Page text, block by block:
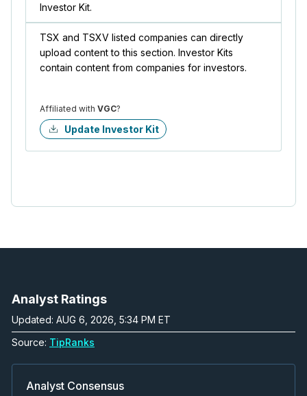
Investor Kit.
TSX and TSXV listed companies can directly
upload content to this section. Investor Kits
contain content from companies for investors.
Affiliated with VGC?
Update Investor Kit
Analyst Ratings
Updated: AUG 6, 2026, 5:34 PM ET
Source: TipRanks
Analyst Consensus